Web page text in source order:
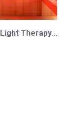
Red Vs Green Light Therapy: Understanding The Difference For Professional OEM/ODM Wellness Brands